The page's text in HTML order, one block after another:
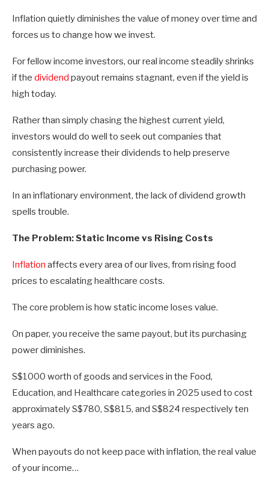
Inflation quietly diminishes the value of money over time and
forces us to change how we invest.
For fellow income investors, our real income steadily shrinks
if the dividend payout remains stagnant, even if the yield is
high today.
Rather than simply chasing the highest current yield,
investors would do well to seek out companies that
consistently increase their dividends to help preserve
purchasing power.
In an inflationary environment, the lack of dividend growth
spells trouble.
The Problem: Static Income vs Rising Costs
Inflation affects every area of our lives, from rising food
prices to escalating healthcare costs.
The core problem is how static income loses value.
On paper, you receive the same payout, but its purchasing
power diminishes.
S$1000 worth of goods and services in the Food,
Education, and Healthcare categories in 2025 used to cost
approximately S$780, S$815, and S$824 respectively ten
years ago.
When payouts do not keep pace with inflation, the real value
of your income…